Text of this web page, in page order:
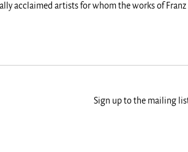
acclaimed artists for whom the works of Franz
Sign up to the mailing